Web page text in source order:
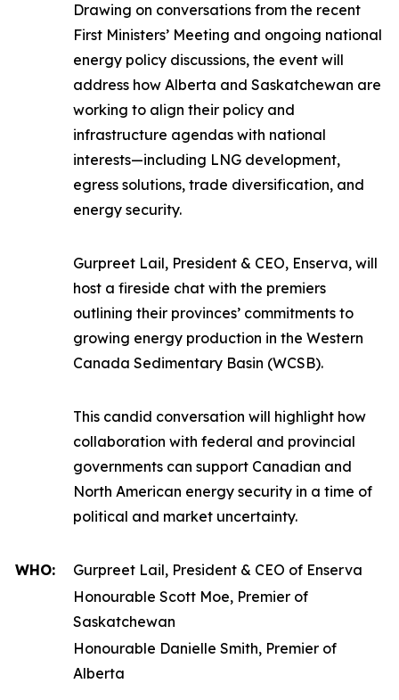
Drawing on conversations from the recent
First Ministers’ Meeting and ongoing national
energy policy discussions, the event will
address how Alberta and Saskatchewan are
working to align their policy and
infrastructure agendas with national
interests—including LNG development,
egress solutions, trade diversification, and
energy security.
Gurpreet Lail, President & CEO, Enserva, will
host a fireside chat with the premiers
outlining their provinces’ commitments to
growing energy production in the Western
Canada Sedimentary Basin (WCSB).
This candid conversation will highlight how
collaboration with federal and provincial
governments can support Canadian and
North American energy security in a time of
political and market uncertainty.
WHO:
Gurpreet Lail, President & CEO of Enserva
Honourable Scott Moe, Premier of
Saskatchewan
Honourable Danielle Smith, Premier of
Alberta